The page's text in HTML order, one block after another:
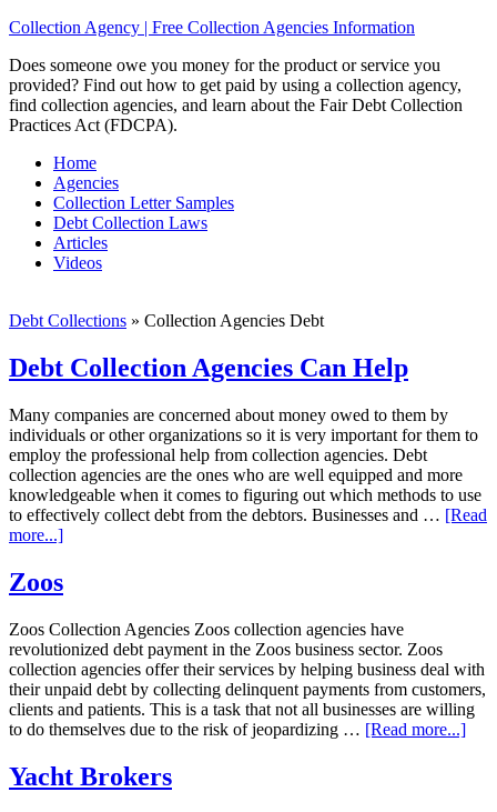
Collection Agency | Free Collection Agencies Information
Does someone owe you money for the product or service you
provided? Find out how to get paid by using a collection agency,
find collection agencies, and learn about the Fair Debt Collection
Practices Act (FDCPA).
Home
Agencies
Collection Letter Samples
Debt Collection Laws
Articles
Videos
Debt Collections » Collection Agencies Debt
Debt Collection Agencies Can Help
Many companies are concerned about money owed to them by
individuals or other organizations so it is very important for them to
employ the professional help from collection agencies. Debt
collection agencies are the ones who are well equipped and more
knowledgeable when it comes to figuring out which methods to use
to effectively collect debt from the debtors. Businesses and … [Read
more...]
Zoos
Zoos Collection Agencies Zoos collection agencies have
revolutionized debt payment in the Zoos business sector. Zoos
collection agencies offer their services by helping business deal with
their unpaid debt by collecting delinquent payments from customers,
clients and patients. This is a task that not all businesses are willing
to do themselves due to the risk of jeopardizing … [Read more...]
Yacht Brokers